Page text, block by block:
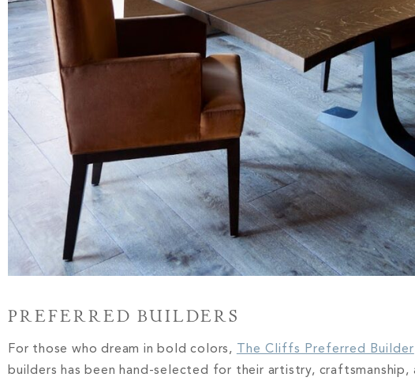
PREFERRED BUILDERS
For those who dream in bold colors, The Cliffs Preferred Builder
builders has been hand-selected for their artistry,